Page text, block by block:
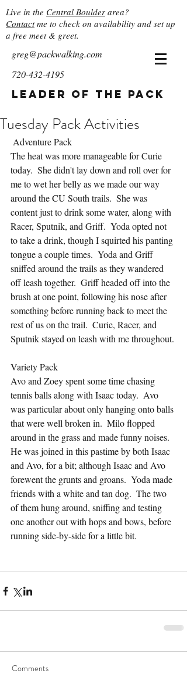
Live in the Central Boulder area?
Contactme to check on availability and set up
a free meet & greet.
greg@packwalking.com
720-432-4195
Leader of the Pack
Tuesday Pack Activities
Adventure Pack
The heat was more manageable for Curie
today.  She didn't lay down and roll over for
me to wet her belly as we made our way
around the CU South trails.  She was
content just to drink some water, along with
Racer, Sputnik, and Griff.  Yoda opted not
to take a drink, though I squirted his panting
tongue a couple times.  Yoda and Griff
sniffed around the trails as they wandered
off leash together.  Griff headed off into the
brush at one point, following his nose after
something before running back to meet the
rest of us on the trail.  Curie, Racer, and
Sputnik stayed on leash with me throughout.
Variety Pack
Avo and Zoey spent some time chasing
tennis balls along with Isaac today.  Avo
was particular about only hanging onto balls
that were well broken in.  Milo flopped
around in the grass and made funny noises.
He was joined in this pastime by both Isaac
and Avo, for a bit; although Isaac and Avo
forewent the grunts and groans.  Yoda made
friends with a white and tan dog.  The two
of them hung around, sniffing and testing
one another out with hops and bows, before
running side-by-side for a little bit.
Comments